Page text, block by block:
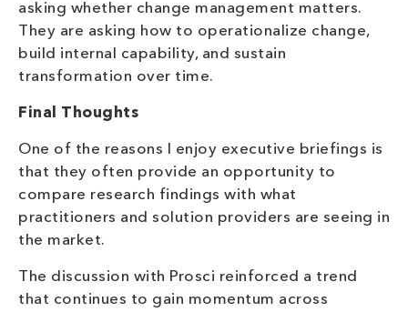
asking whether change management matters.
They are asking how to operationalize change,
build internal capability, and sustain
transformation over time.
Final Thoughts
One of the reasons I enjoy executive briefings is
that they often provide an opportunity to
compare research findings with what
practitioners and solution providers are seeing in
the market.
The discussion with Prosci reinforced a trend
that continues to gain momentum across